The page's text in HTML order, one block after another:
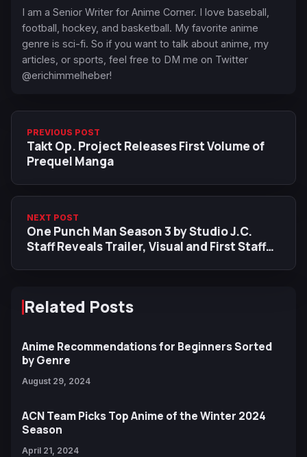
I am a Senior Writer for Anime Corner. I love baseball,
football, hockey, and basketball. My favorite anime
genre is sci-fi. So if you want to talk about anime, my
articles, or sports, feel free to DM me on Twitter
@erichimmelheber!
PREVIOUS POST
Takt Op. Project Releases First Volume of
Prequel Manga
NEXT POST
One Punch Man Season 3 by Studio J.C.
Staff Reveals Trailer, Visual and First Staff
Related Posts
Anime Recommendations for Beginners Sorted
by Genre
August 29, 2024
ACN Team Picks Top Anime of the Winter 2024
Season
April 21, 2024